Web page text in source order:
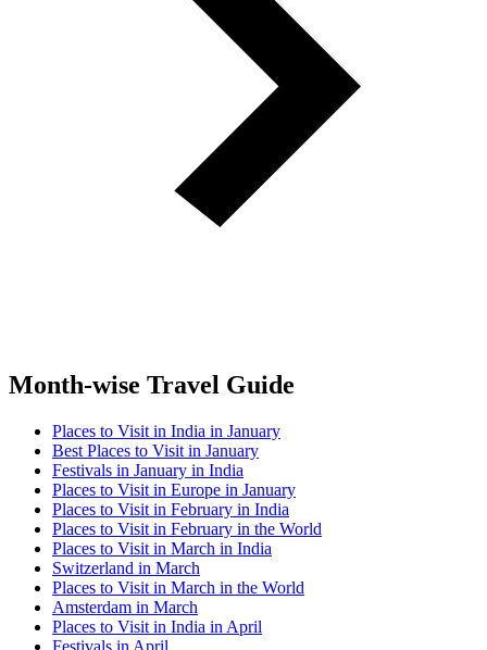
Month-wise Travel Guide
Places to Visit in India in January
Best Places to Visit in January
Festivals in January in India
Places to Visit in Europe in January
Places to Visit in February in India
Places to Visit in February in the World
Places to Visit in March in India
Switzerland in March
Places to Visit in March in the World
Amsterdam in March
Places to Visit in India in April
Festivals in April